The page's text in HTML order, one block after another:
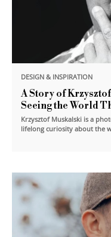
DESIGN & INSPIRATION
A Story of
Seeing the World
Krzysztof Muskalski is a
lifelong curiosity about the